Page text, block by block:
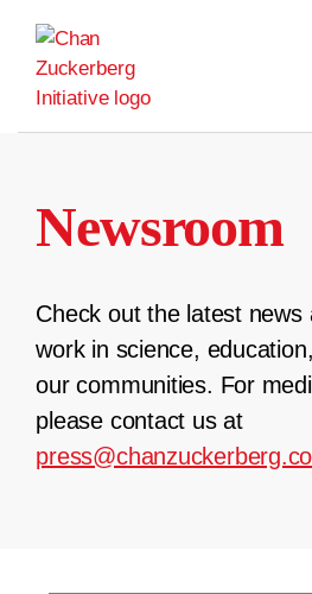
content
Newsroom
Check out the latest news
work in science,
our communities. For
please contact us at